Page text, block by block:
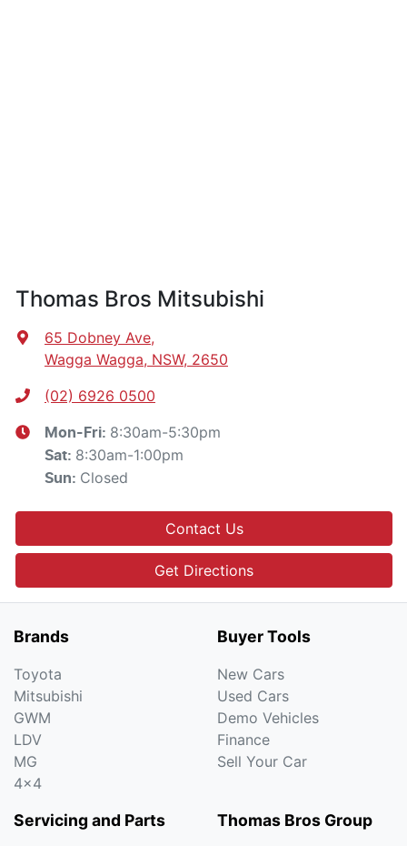
Thomas Bros Mitsubishi
65 Dobney Ave,
Wagga Wagga, NSW, 2650
(02) 6926 0500
Mon-Fri: 8:30am-5:30pm
Sat: 8:30am-1:00pm
Sun: Closed
Contact Us
Get Directions
Brands
Toyota
Mitsubishi
GWM
LDV
MG
4x4
Buyer Tools
New Cars
Used Cars
Demo Vehicles
Finance
Sell Your Car
Servicing and Parts Thomas Bros Group